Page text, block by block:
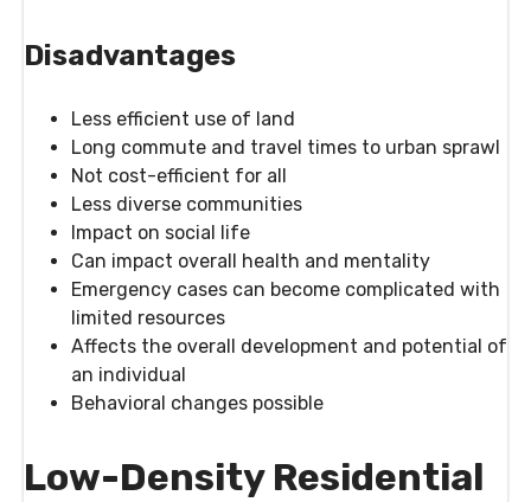
Disadvantages
Less efficient use of land
Long commute and travel times to urban sprawl
Not cost-efficient for all
Less diverse communities
Impact on social life
Can impact overall health and mentality
Emergency cases can become complicated with
limited resources
Affects the overall development and potential of
an individual
Behavioral changes possible
Low-Density Residential